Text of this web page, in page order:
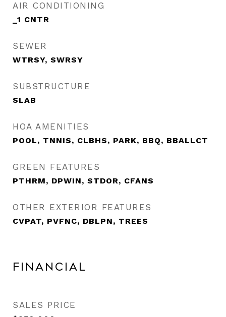
AIR CONDITIONING
_1 CNTR
SEWER
WTRSY, SWRSY
SUBSTRUCTURE
SLAB
HOA AMENITIES
POOL, TNNIS, CLBHS, PARK, BBQ, BBALLCT
GREEN FEATURES
PTHRM, DPWIN, STDOR, CFANS
OTHER EXTERIOR FEATURES
CVPAT, PVFNC, DBLPN, TREES
Financial
SALES PRICE